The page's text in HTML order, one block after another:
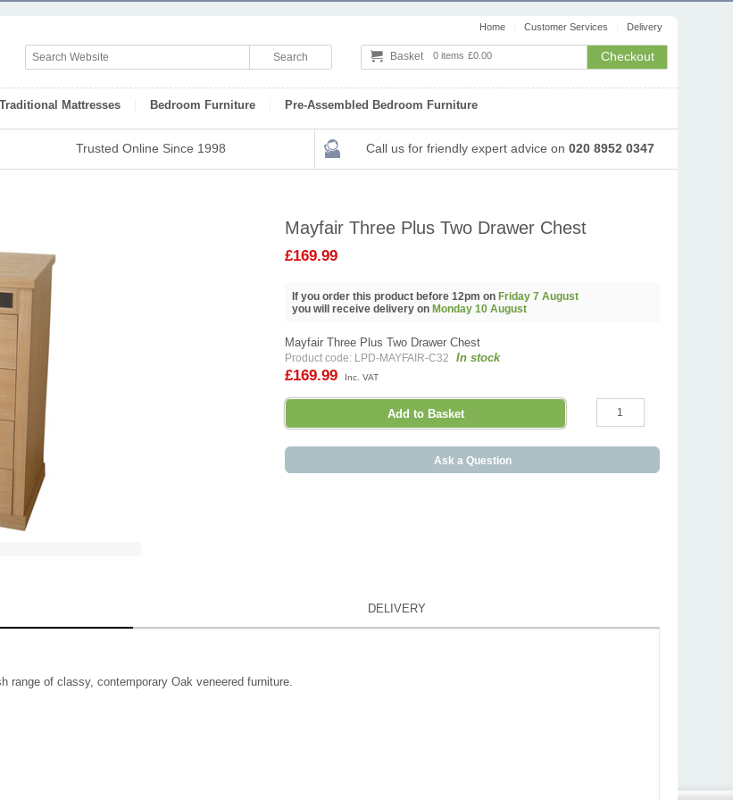
Home Customer Services Delivery
Basket 0 items £0.00 Checkout
Traditional Mattresses Bedroom Furniture Pre-Assembled Bedroom Furniture
Trusted Online Since 1998 Call us for friendly expert advice on 020 8952 0347
Mayfair Three Plus Two Drawer Chest
£169.99
If you order this product before 12pm on Friday 7 August
you will receive delivery on Monday 10 August
Mayfair Three Plus Two Drawer Chest
Product code: LPD-MAYFAIR-C32 In stock
£169.99 Inc. VAT
Ask a Question
DELIVERY
range of classy, contemporary Oak veneered furniture.